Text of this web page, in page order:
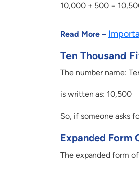
10,000 + 500 =
Read More –
Ten Thousand
The number name:
is written as: 10,500
So, if someone asks
Expanded Form
The expanded form